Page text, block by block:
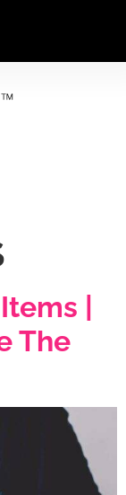
|
The